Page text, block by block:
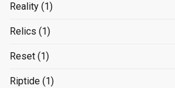
Reality (1)
Relics (1)
Reset (1)
Riptide (1)